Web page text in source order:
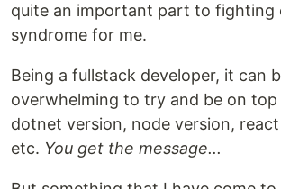
quite an important part to fighting
syndrome for me.
Being a fullstack developer, it can
overwhelming to try and be on
dotnet version, node version,
etc. You get the message...